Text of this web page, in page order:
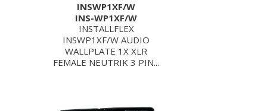
INSWP1XF/W
INS-WP1XF/W
INSTALLFLEX
INSWP1XF/W AUDIO
WALLPLATE 1X XLR
FEMALE NEUTRIK 3 PIN...